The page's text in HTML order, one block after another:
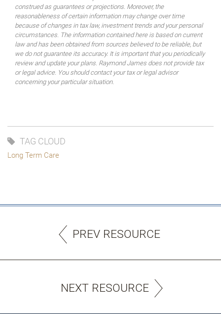
construed as guarantees or projections. Moreover, the
reasonableness of certain information may change over time
because of changes in tax law, investment trends and your personal
circumstances. The information contained here is based on current
law and has been obtained from sources believed to be reliable, but
we do not guarantee its accuracy. It is important that you periodically
review and update your plans. Raymond James does not provide tax
or legal advice. You should contact your tax or legal advisor
concerning your particular situation.
TAG CLOUD
Long Term Care
PREV RESOURCE
NEXT RESOURCE